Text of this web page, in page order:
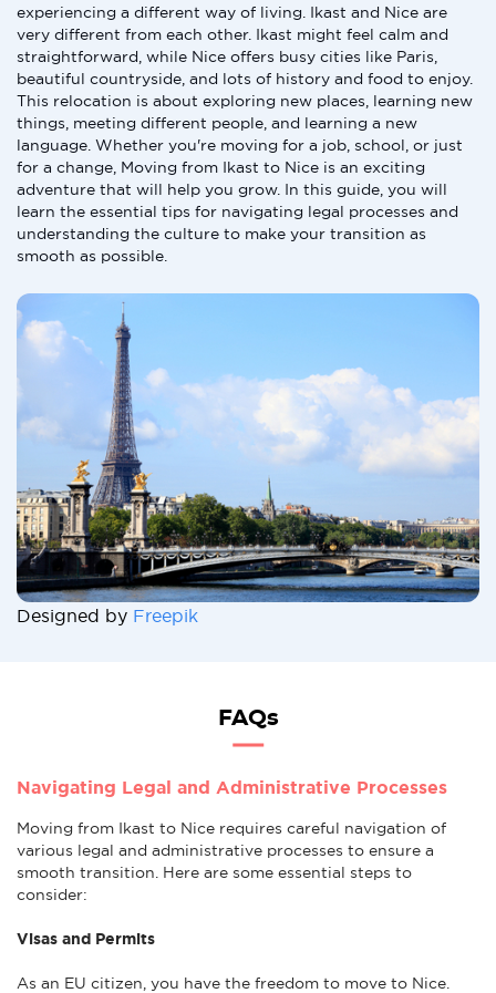
experiencing a different way of living. Ikast and Nice are
very different from each other. Ikast might feel calm and
straightforward, while Nice offers busy cities like Paris,
beautiful countryside, and lots of history and food to enjoy.
This relocation is about exploring new places, learning new
things, meeting different people, and learning a new
language. Whether you're moving for a job, school, or just
for a change, Moving from Ikast to Nice is an exciting
adventure that will help you grow. In this guide, you will
learn the essential tips for navigating legal processes and
understanding the culture to make your transition as
smooth as possible.
Designed by Freepik
FAQs
Navigating Legal and Administrative Processes
Moving from Ikast to Nice requires careful navigation of
various legal and administrative processes to ensure a
smooth transition. Here are some essential steps to
consider:
Visas and Permits
As an EU citizen, you have the freedom to move to Nice.